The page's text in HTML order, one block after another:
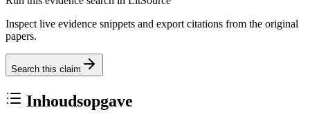
Inspect live evidence snippets and export citations from the original
papers.
Search this claim
Inhoudsopgave